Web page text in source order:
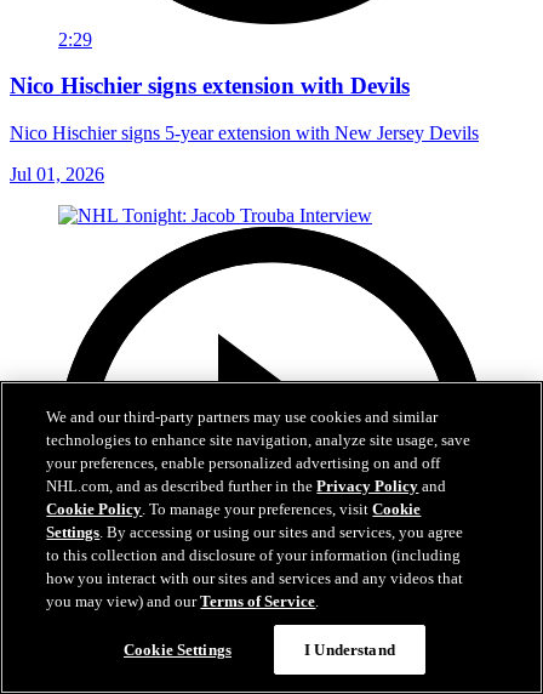
2:29
Nico Hischier signs extension with Devils
Nico Hischier signs 5-year extension with New Jersey Devils
Jul 01, 2026
We and our third-party partners may use cookies and similar
technologies to enhance site navigation, analyze site usage, save
your preferences, enable personalized advertising on and off
NHL.com, and as described further in thePrivacy Policy and
Cookie Policy. To manage your preferences, visitCookie
Settings. By accessing or using our sites and services, you agree
to this collection and disclosure of your information (including
how you interact with our sites and services and any videos that
you may view) and ourTerms of Service.
Cookie Settings I Understand